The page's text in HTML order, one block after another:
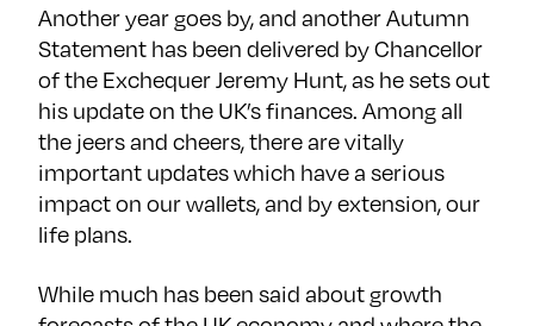
Another year goes by, and another Autumn
Statement has been delivered by Chancellor
of the Exchequer Jeremy Hunt, as he sets out
his update on the UK’s finances. Among all
the jeers and cheers, there are vitally
important updates which have a serious
impact on our wallets, and by extension, our
life plans.
While much has been said about growth